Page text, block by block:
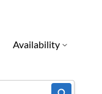
Availability